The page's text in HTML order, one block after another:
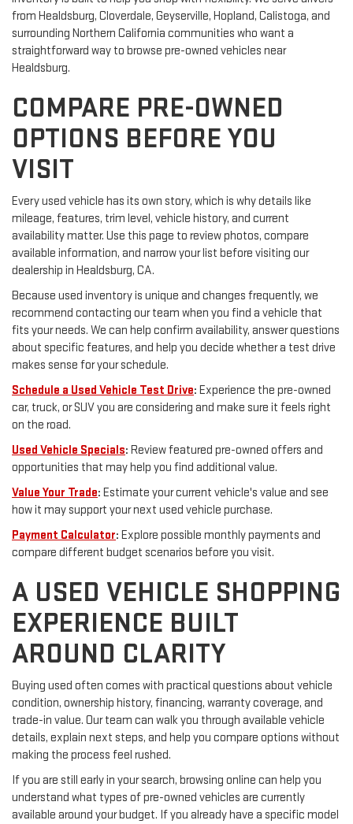
from Healdsburg, Cloverdale, Geyserville, Hopland, Calistoga, and
surrounding Northern California communities who want a
straightforward way to browse pre-owned vehicles near
Healdsburg.
COMPARE PRE-OWNED
OPTIONS BEFORE YOU
VISIT
Every used vehicle has its own story, which is why details like
mileage, features, trim level, vehicle history, and current
availability matter. Use this page to review photos, compare
available information, and narrow your list before visiting our
dealership in Healdsburg, CA.
Because used inventory is unique and changes frequently, we
recommend contacting our team when you find a vehicle that
fits your needs. We can help confirm availability, answer questions
about specific features, and help you decide whether a test drive
makes sense for your schedule.
Schedule a Used Vehicle Test Drive: Experience the pre-owned
car, truck, or SUV you are considering and make sure it feels right
on the road.
Used Vehicle Specials: Review featured pre-owned offers and
opportunities that may help you find additional value.
Value Your Trade: Estimate your current vehicle's value and see
how it may support your next used vehicle purchase.
Payment Calculator: Explore possible monthly payments and
compare different budget scenarios before you visit.
A USED VEHICLE SHOPPING
EXPERIENCE BUILT
AROUND CLARITY
Buying used often comes with practical questions about vehicle
condition, ownership history, financing, warranty coverage, and
trade-in value. Our team can walk you through available vehicle
details, explain next steps, and help you compare options without
making the process feel rushed.
If you are still early in your search, browsing online can help you
understand what types of pre-owned vehicles are currently
available around your budget. If you already have a specific model